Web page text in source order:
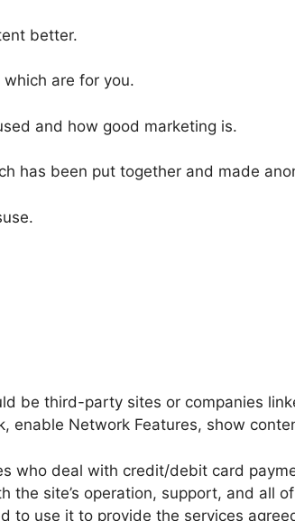
better.
are for you.
and how good marketing is.
has been put together and made
be third-party sites or companies
enable Network Features, show
who deal with credit/debit card
the site’s operation, support, and all
to use it to provide the services